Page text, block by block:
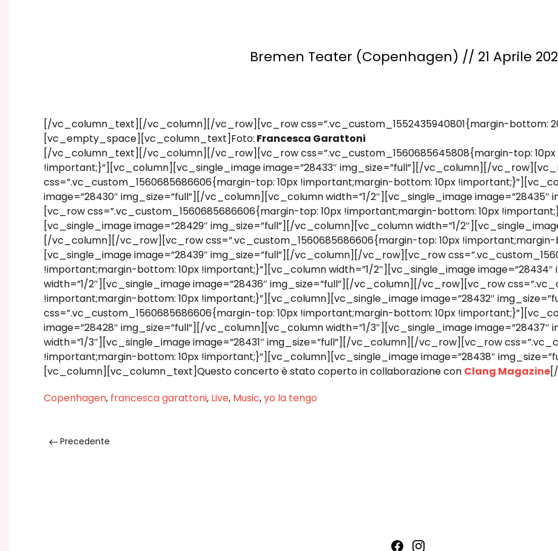
Bremen Teater (Copenhagen) // 21 Aprile
[/vc_column_text][/vc_column][/vc_row][vc_row css=”.vc_custom_1552435940801{margin-bottom:
[vc_empty_space][vc_column_text]Foto: Francesca Garattoni
[/vc_column_text][/vc_column][/vc_row][vc_row css=”.vc_custom_1560685645808{margin-top:
!important;}”][vc_column][vc_single_image image=”28433″ img_size=”full”][/vc_column][/
css=”.vc_custom_1560685686606{margin-top: 10px !important;margin-bottom: 10px
image=”28430″ img_size=”full”][/vc_column][vc_column width=”1/2″][vc_single_image
[vc_row css=”.vc_custom_1560685686606{margin-top: 10px !important;margin-bottom: 10px
[vc_single_image image=”28429″ img_size=”full”][/vc_column][vc_column width=”1/
[/vc_column][/vc_row][vc_row css=”.vc_custom_1560685686606{margin-top: 10px
[vc_single_image image=”28439″ img_size=”full”][/vc_column][/vc_row][vc_row
!important;margin-bottom: 10px !important;}”][vc_column width=”1/2″][vc_single_image
width=”1/2″][vc_single_image image=”28436″ img_size=”full”][/vc_column][/vc_row][vc_row
!important;margin-bottom: 10px !important;}”][vc_column][vc_single_image image=”28432″
css=”.vc_custom_1560685686606{margin-top: 10px !important;margin-bottom: 10px
image=”28428″ img_size=”full”][/vc_column][vc_column width=”1/3″][vc_single_image
width=”1/3″][vc_single_image image=”28431″ img_size=”full”][/vc_column][/vc_row][vc_row
!important;margin-bottom: 10px !important;}”][vc_column][vc_single_image image=”28438″
[vc_column][vc_column_text]Questo concerto è stato coperto in collaborazione con Clang Magazine
Copenhagen, francesca garattoni, Live, Music,yo la tengo
Precedente